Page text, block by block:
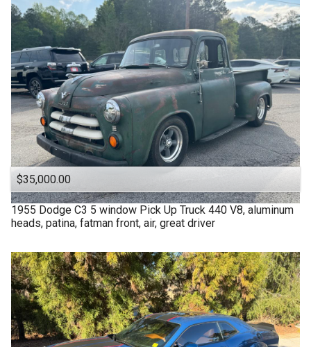
$35,000.00
1955 Dodge C3 5 window Pick Up Truck 440 V8, aluminum
heads, patina, fatman front, air, great driver